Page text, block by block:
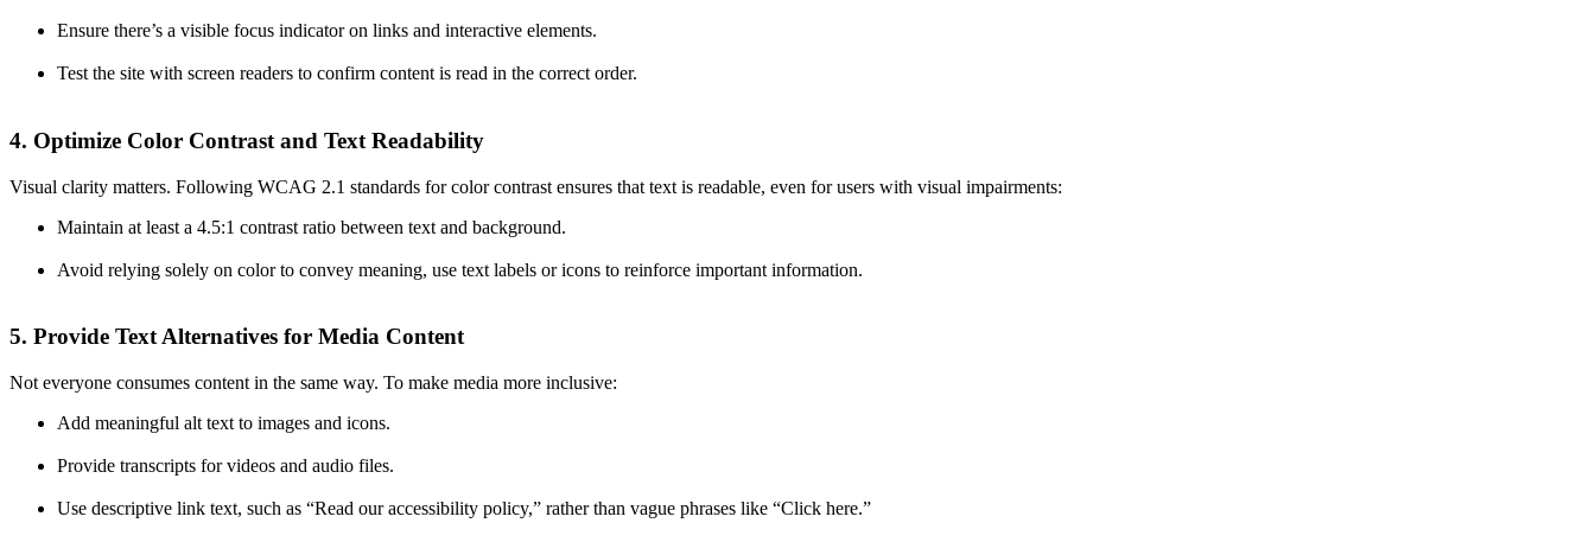
Ensure there’s a visible focus indicator on links and interactive elements.
Test the site with screen readers to confirm content is read in the correct order.
4. Optimize Color Contrast and Text Readability
Visual clarity matters. Following WCAG 2.1 standards for color contrast ensures that text is readable, even for users with visual impairments:
Maintain at least a 4.5:1 contrast ratio between text and background.
Avoid relying solely on color to convey meaning, use text labels or icons to reinforce important information.
5. Provide Text Alternatives for Media Content
Not everyone consumes content in the same way. To make media more inclusive:
Add meaningful alt text to images and icons.
Provide transcripts for videos and audio files.
Use descriptive link text, such as “Read our accessibility policy,” rather than vague phrases like “Click here.”